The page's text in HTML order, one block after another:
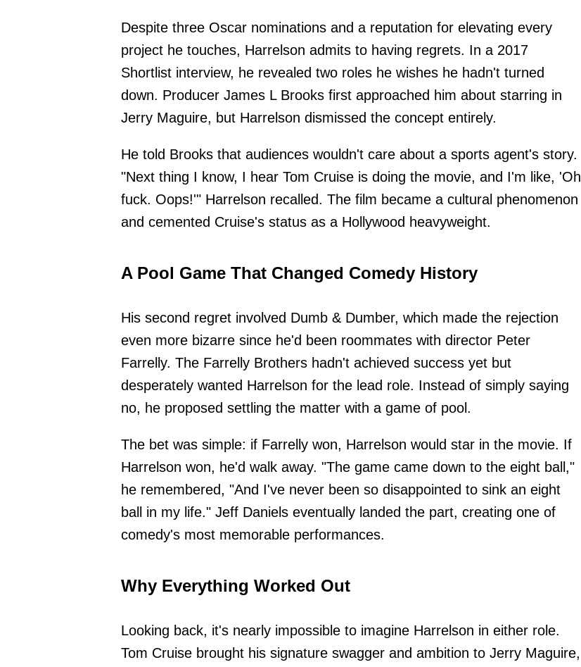
Despite three Oscar nominations and a reputation for elevating every
project he touches, Harrelson admits to having regrets. In a 2017
Shortlist interview, he revealed two roles he wishes he hadn't turned
down. Producer James L Brooks first approached him about starring in
Jerry Maguire, but Harrelson dismissed the concept entirely.
He told Brooks that audiences wouldn't care about a sports agent's story.
"Next thing I know, I hear Tom Cruise is doing the movie, and I'm like, 'Oh
fuck. Oops!'" Harrelson recalled. The film became a cultural phenomenon
and cemented Cruise's status as a Hollywood heavyweight.
A Pool Game That Changed Comedy History
His second regret involved Dumb & Dumber, which made the rejection
even more bizarre since he'd been roommates with director Peter
Farrelly. The Farrelly Brothers hadn't achieved success yet but
desperately wanted Harrelson for the lead role. Instead of simply saying
no, he proposed settling the matter with a game of pool.
The bet was simple: if Farrelly won, Harrelson would star in the movie. If
Harrelson won, he'd walk away. "The game came down to the eight ball,"
he remembered, "And I've never been so disappointed to sink an eight
ball in my life." Jeff Daniels eventually landed the part, creating one of
comedy's most memorable performances.
Why Everything Worked Out
Looking back, it's nearly impossible to imagine Harrelson in either role.
Tom Cruise brought his signature swagger and ambition to Jerry Maguire,